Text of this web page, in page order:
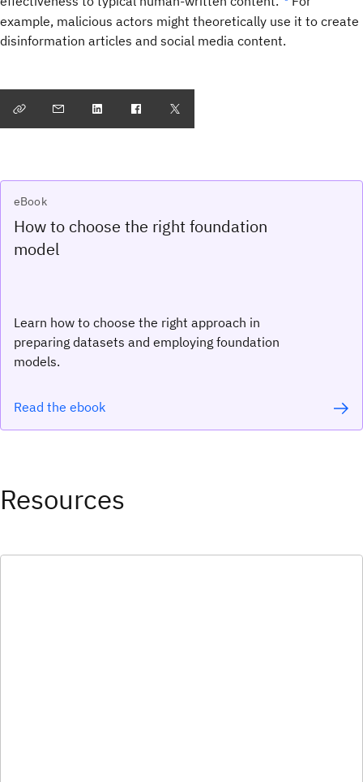
example, malicious actors might theoretically use it to create
disinformation articles and social media content.
eBook
How to choose the right foundation
model
Learn how to choose the right approach in
preparing datasets and employing foundation
models.
Read the ebook
Resources